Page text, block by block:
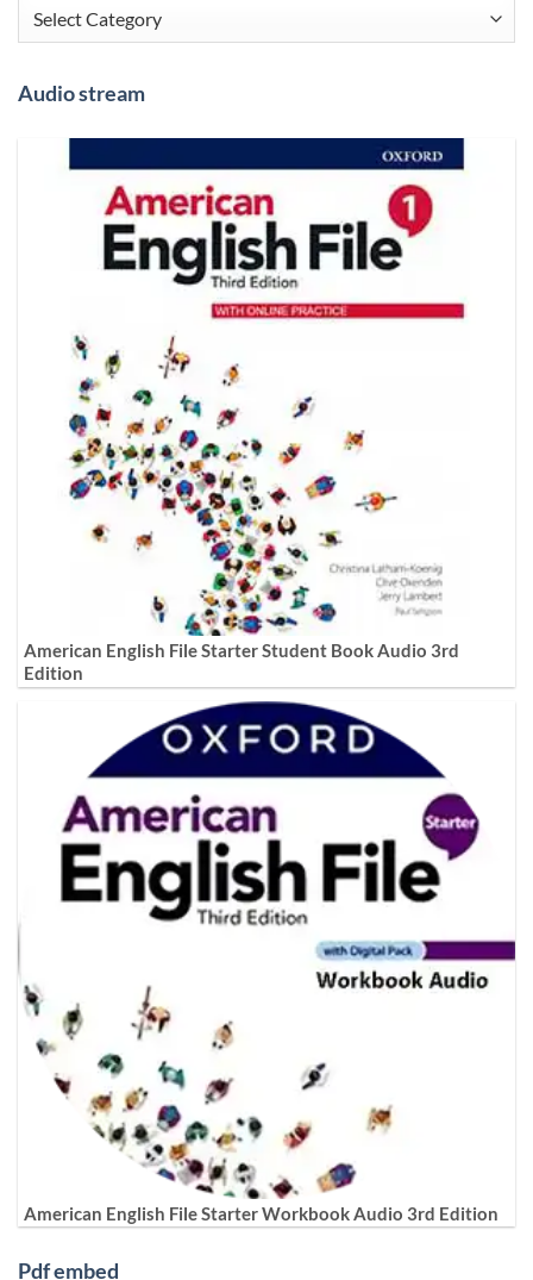
Categories
Audio stream
American English File Starter Student Book Audio 3rd
Edition
American English File Starter Workbook Audio 3rd Edition
Pdf embed